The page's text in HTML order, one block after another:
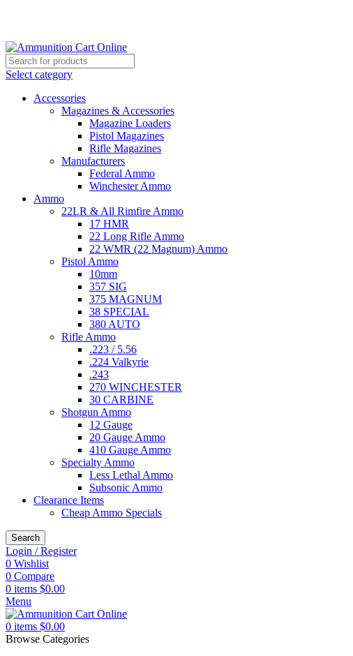
Select category
Accessories
Magazines & Accessories
Magazine Loaders
Pistol Magazines
Rifle Magazines
Manufacturers
Federal Ammo
Winchester Ammo
Ammo
22LR & All Rimfire Ammo
17 HMR
22 Long Rifle Ammo
22 WMR (22 Magnum) Ammo
Pistol Ammo
10mm
357 SIG
375 MAGNUM
38 SPECIAL
380 AUTO
Rifle Ammo
.223 / 5.56
.224 Valkyrie
.243
270 WINCHESTER
30 CARBINE
Shotgun Ammo
12 Gauge
20 Gauge Ammo
410 Gauge Ammo
Specialty Ammo
Less Lethal Ammo
Subsonic Ammo
Clearance Items
Cheap Ammo Specials
Search
Login / Register
0 Wishlist
0 Compare
0 items $0.00
Menu
0 items $0.00
Browse Categories